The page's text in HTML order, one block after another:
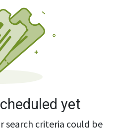
yet
search criteria could be